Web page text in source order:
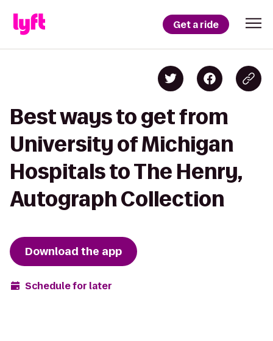
Get a ride
Best ways to get from
University of Michigan
Hospitals to The Henry,
Autograph Collection
Download the app
Schedule for later